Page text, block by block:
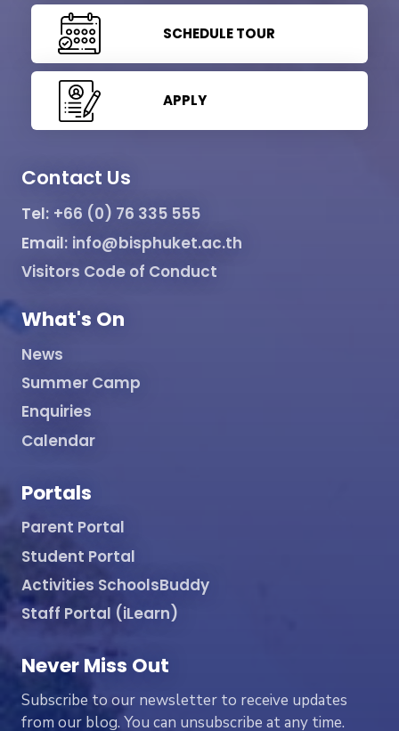
SCHEDULE TOUR
APPLY
Contact Us
Tel: +66 (0) 76 335 555
Email: info@bisphuket.ac.th
Visitors Code of Conduct
What's On
News
Summer Camp
Enquiries
Calendar
Portals
Parent Portal
Student Portal
Activities SchoolsBuddy
Staff Portal (iLearn)
Never Miss Out
Subscribe to our newsletter to receive updates
from our blog. You can unsubscribe at any time.